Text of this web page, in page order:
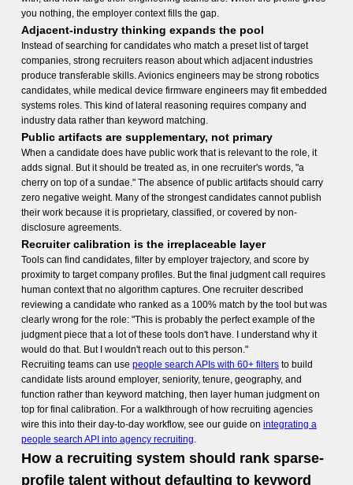
you nothing, the employer context fills the gap.
Adjacent-industry thinking expands the pool
Instead of searching for candidates who match a preset list of target
companies, strong recruiters reason about which adjacent industries
produce transferable skills. Avionics engineers may be strong robotics
candidates, while medical device firmware engineers may fit embedded
systems roles. This kind of lateral reasoning requires company and
industry data rather than keyword matching.
Public artifacts are supplementary, not primary
When a candidate does have public work that is relevant to the role, it
adds signal. But it should be treated as, in one recruiter's words, "a
cherry on top of a sundae." The absence of public artifacts should carry
zero negative weight. Many of the strongest candidates cannot publish
their work because it is proprietary, classified, or covered by non-
disclosure agreements.
Recruiter calibration is the irreplaceable layer
Tools can find candidates, filter by employer trajectory, and score by
proximity to target company profiles. But the final judgment call requires
human context that no algorithm captures. One recruiter described
reviewing a candidate who ranked as a 100% match by the tool but was
clearly wrong for the role: "This is probably the perfect example of the
judgment piece that a lot of these tools don't have. I understand why it
would do that. But I wouldn't reach out to this person."
Recruiting teams can use people search APIs with 60+ filtersto build
candidate lists around employer, seniority, tenure, geography, and
function rather than keyword matching, then layer human judgment on
top for final calibration. For a walkthrough of how recruiting agencies
wire this into their day-to-day workflow, see our guide on integrating a
people search API into agency recruiting.
How a recruiting system should rank sparse-
profile talent without defaulting to keyword